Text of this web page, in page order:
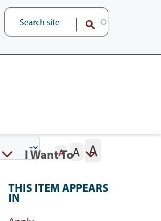
I Want To
A A A
THIS ITEM APPEARS
IN